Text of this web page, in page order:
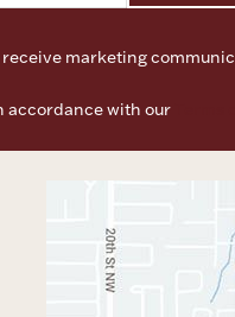
marketing
accordance with our